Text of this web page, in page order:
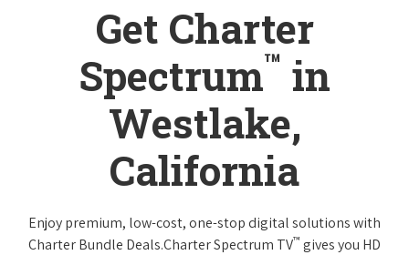
Get Charter
Spectrum™ in
Westlake,
California
Enjoy premium, low-cost, one-stop digital solutions with
Charter Bundle Deals.Charter Spectrum TV™ gives you HD